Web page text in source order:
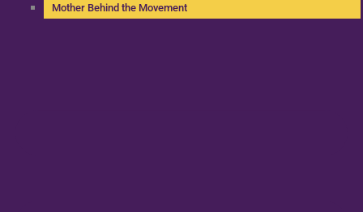
Mother Behind the Movement